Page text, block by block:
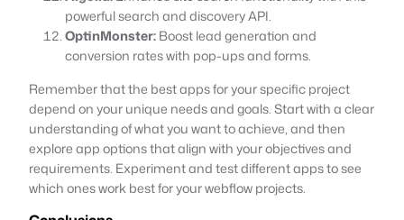
powerful search and discovery API.
OptinMonster:Boost lead generation and
conversion rates with pop-ups and forms.
Remember that the best apps for your specific project
depend on your unique needs and goals. Start with a clear
understanding of what you want to achieve, and then
explore app options that align with your objectives and
requirements. Experiment and test different apps to see
which ones work best for your webflow projects.